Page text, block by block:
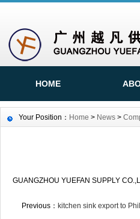
HOME
Your Position： Home > News >
GUANGZHOU YUEFAN SUPPLY
Previous： kitchen sink export to